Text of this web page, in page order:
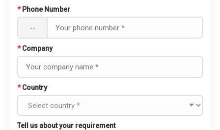
* Phone Number
--
* Company
* Country
Tell us about your requirement